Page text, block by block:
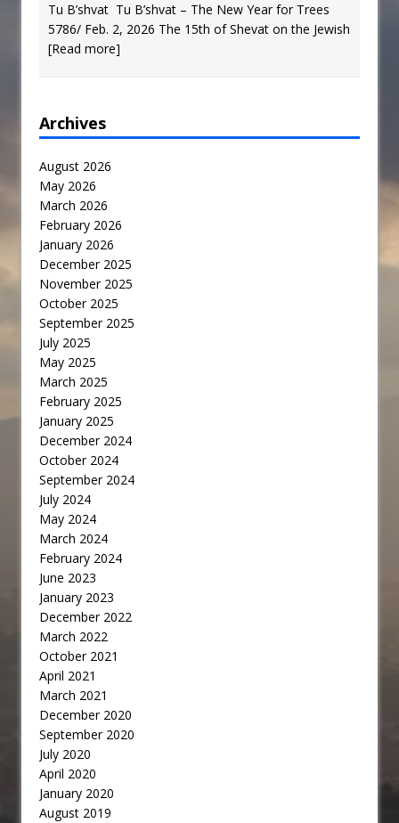
Tu B’shvat Tu B’shvat – The New Year for Trees
5786/ Feb. 2, 2026 The 15th of Shevat on the Jewish
[Read more]
Archives
August 2026
May 2026
March 2026
February 2026
January 2026
December 2025
November 2025
October 2025
September 2025
July 2025
May 2025
March 2025
February 2025
January 2025
December 2024
October 2024
September 2024
July 2024
May 2024
March 2024
February 2024
June 2023
January 2023
December 2022
March 2022
October 2021
April 2021
March 2021
December 2020
September 2020
July 2020
April 2020
January 2020
August 2019